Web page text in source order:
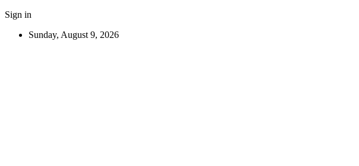
Sign in
Sunday, August 9, 2026